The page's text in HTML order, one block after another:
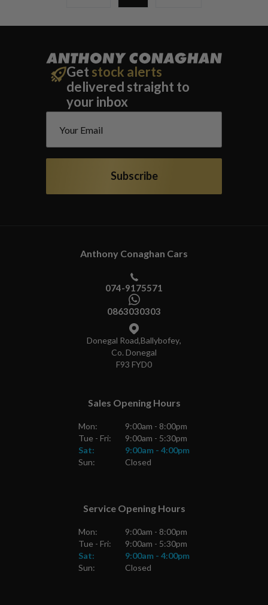
Get stock alerts
delivered straight to
your inbox
Subscribe
Anthony Conaghan Cars
074-9175571
0863030303
Donegal Road,Ballybofey,
Co. Donegal
F93 FYD0
Sales Opening Hours
Mon:
9:00am - 8:00pm
Tue - Fri:
9:00am - 5:30pm
Sat:
9:00am - 4:00pm
Sun:
Closed
Service Opening Hours
Mon:
9:00am - 8:00pm
Tue - Fri:
9:00am - 5:30pm
Sat:
9:00am - 4:00pm
Sun:
Closed